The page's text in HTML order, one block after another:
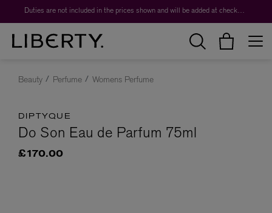
Duties are not included in the prices shown and will be added at checkout.
Beauty Perfume Womens Perfume
DIPTYQUE
Do Son Eau de Parfum 75ml
£170.00